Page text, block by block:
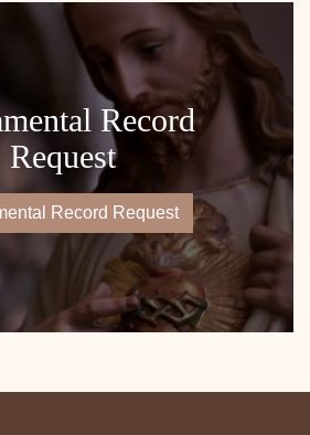
Record
Request
Record Request